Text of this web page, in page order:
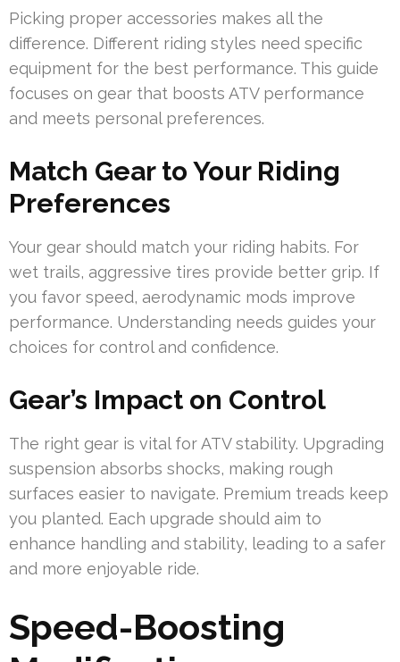
Picking proper accessories makes all the
difference. Different riding styles need specific
equipment for the best performance. This guide
focuses on gear that boosts ATV performance
and meets personal preferences.
Match Gear to Your Riding
Preferences
Your gear should match your riding habits. For
wet trails, aggressive tires provide better grip. If
you favor speed, aerodynamic mods improve
performance. Understanding needs guides your
choices for control and confidence.
Gear’s Impact on Control
The right gear is vital for ATV stability. Upgrading
suspension absorbs shocks, making rough
surfaces easier to navigate. Premium treads keep
you planted. Each upgrade should aim to
enhance handling and stability, leading to a safer
and more enjoyable ride.
Speed-Boosting